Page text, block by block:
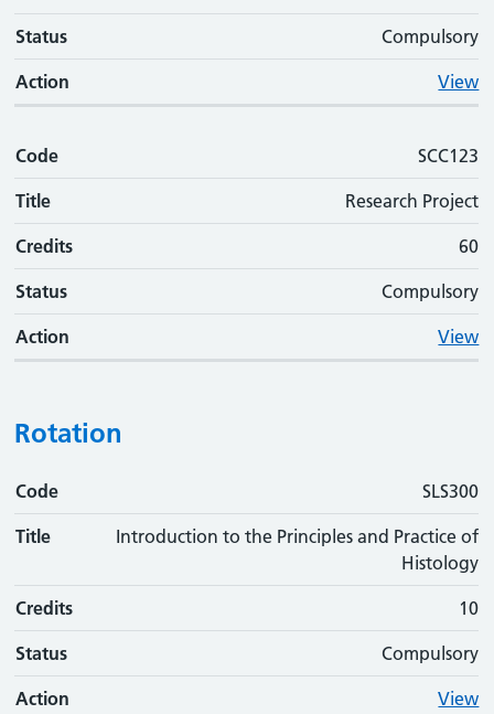
Status Compulsory
Action View
Code SCC123
Title Research Project
Credits 60
Status Compulsory
Action View
Rotation
Code
Code SLS300
Title
Introduction to the Principles and Practice of
Histology
Credits 10
Status Compulsory
Action View